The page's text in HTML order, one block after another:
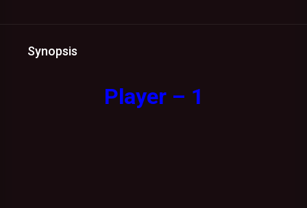
Synopsis
Player – 1